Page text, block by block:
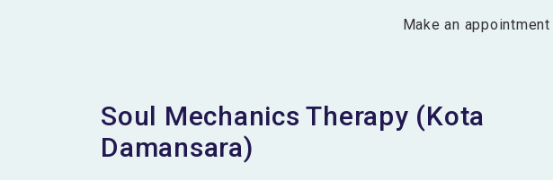
Make an
Soul Mechanics Therapy (Kota
Damansara)